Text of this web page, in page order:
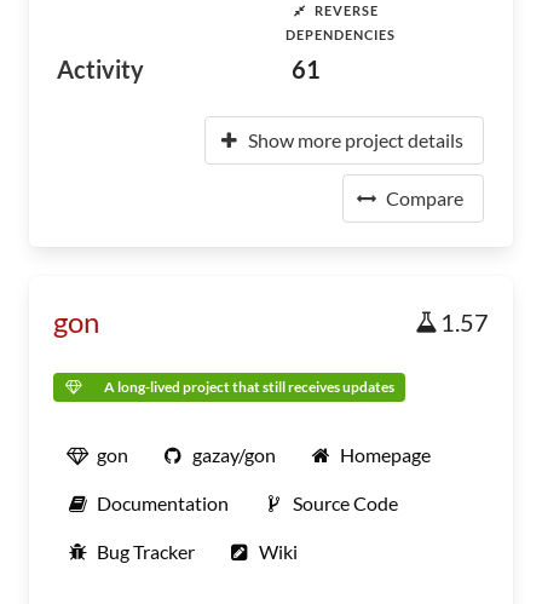
Activity
REVERSE
DEPENDENCIES
61
Show more project details
Compare
gon 1.57
A long-lived project that still receives updates
gon gazay/gon Homepage
Documentation Source Code
Bug Tracker Wiki